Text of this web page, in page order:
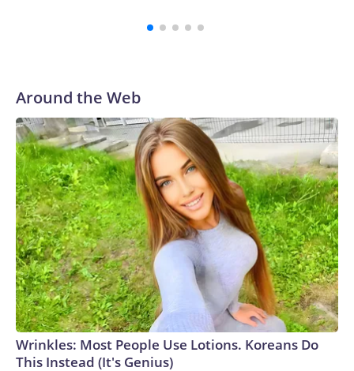
Around the Web
Wrinkles: Most People Use Lotions. Koreans Do
This Instead (It's Genius)